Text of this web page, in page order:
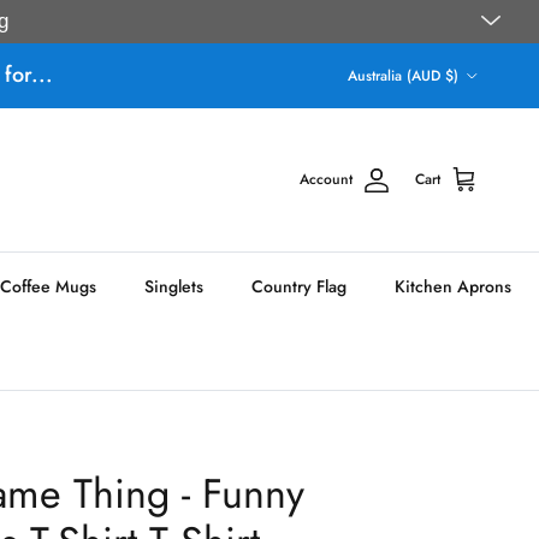
for... Australia (AUD $)
Account Cart
Coffee Mugs Singlets Country Flag Kitchen Aprons
Thing - Funny